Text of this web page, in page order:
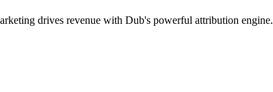
drives revenue with Dub's powerful attribution engine.